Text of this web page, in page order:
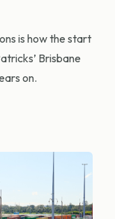
is how the start
Brisbane
on.